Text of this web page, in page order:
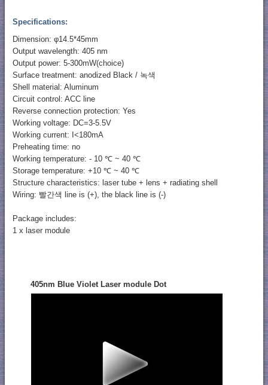
Specifications:
Dimension: φ14.5*45mm
Output wavelength: 405 nm
Output power: 5-300mW(choice)
Surface treatment: anodized Black / 녹색
Shell material: Aluminum
Circuit control: ACC line
Reverse connection protection: Yes
Working voltage: DC=3-5.5V
Working current: I<180mA
Preheating time: no
Working temperature: - 10 ℃ ~ 40 ℃
Storage temperature: +10 ℃ ~ 40 ℃
Structure characteristics: laser tube + lens + radiating shell
Wiring: 빨간색 line is (+), the black line is (-)
Package includes:
1 x laser module
405nm Blue Violet Laser module Dot